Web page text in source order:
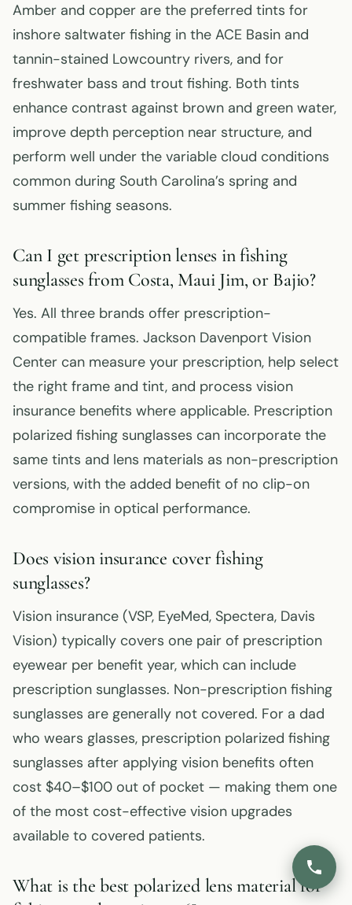
Amber and copper are the preferred tints for
inshore saltwater fishing in the ACE Basin and
tannin-stained Lowcountry rivers, and for
freshwater bass and trout fishing. Both tints
enhance contrast against brown and green water,
improve depth perception near structure, and
perform well under the variable cloud conditions
common during South Carolina’s spring and
summer fishing seasons.
Can I get prescription lenses in fishing
sunglasses from Costa, Maui Jim, or Bajio?
Yes. All three brands offer prescription-
compatible frames. Jackson Davenport Vision
Center can measure your prescription, help select
the right frame and tint, and process vision
insurance benefits where applicable. Prescription
polarized fishing sunglasses can incorporate the
same tints and lens materials as non-prescription
versions, with the added benefit of no clip-on
compromise in optical performance.
Does vision insurance cover fishing
sunglasses?
Vision insurance (VSP, EyeMed, Spectera, Davis
Vision) typically covers one pair of prescription
eyewear per benefit year, which can include
prescription sunglasses. Non-prescription fishing
sunglasses are generally not covered. For a dad
who wears glasses, prescription polarized fishing
sunglasses after applying vision benefits often
cost $40–$100 out of pocket — making them one
of the most cost-effective vision upgrades
available to covered patients.
What is the best polarized lens material for